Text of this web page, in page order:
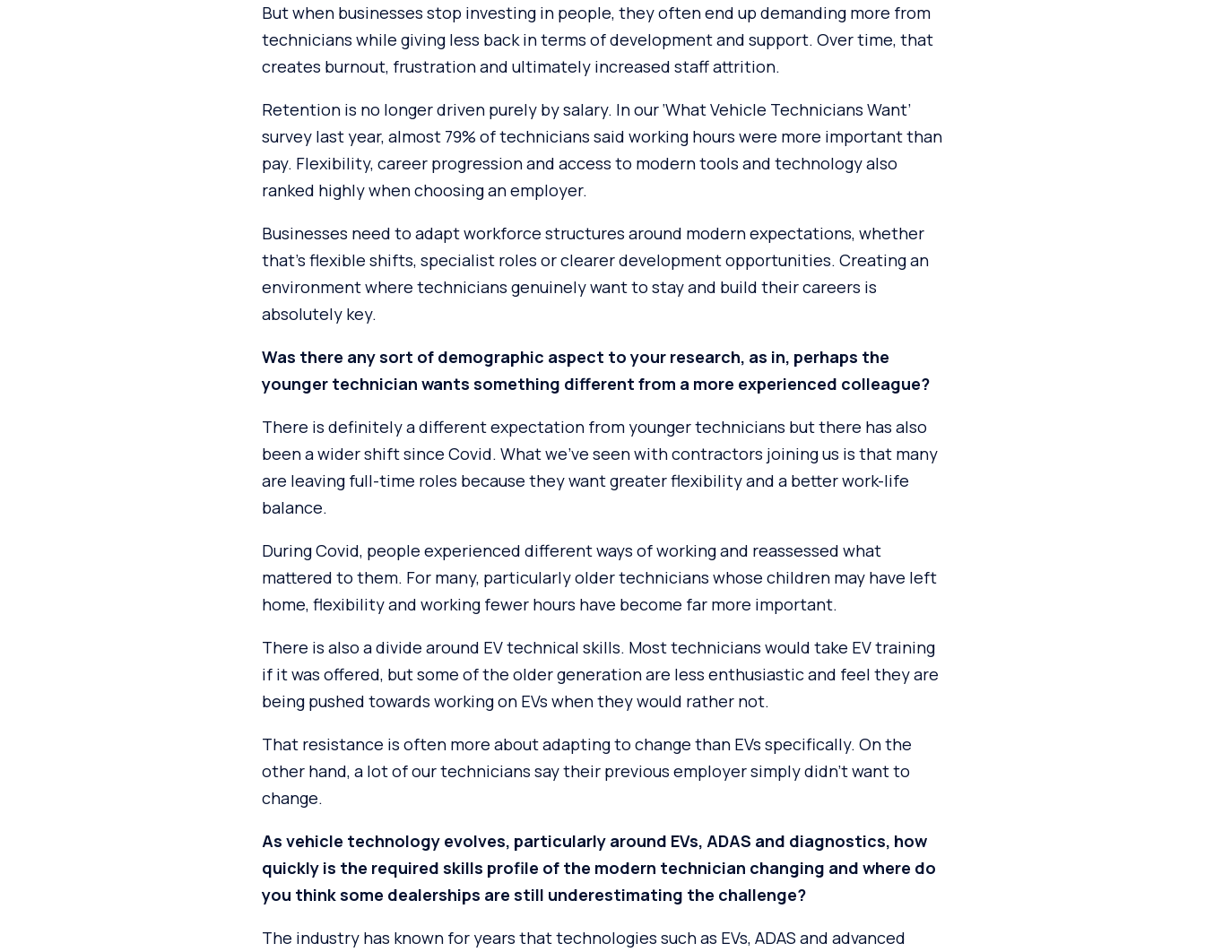
But when businesses stop investing in people, they often end up demanding more from
technicians while giving less back in terms of development and support. Over time, that
creates burnout, frustration and ultimately increased staff attrition.
Retention is no longer driven purely by salary. In our ‘What Vehicle Technicians Want’
survey last year, almost 79% of technicians said working hours were more important than
pay. Flexibility, career progression and access to modern tools and technology also
ranked highly when choosing an employer.
Businesses need to adapt workforce structures around modern expectations, whether
that’s flexible shifts, specialist roles or clearer development opportunities. Creating an
environment where technicians genuinely want to stay and build their careers is
absolutely key.
Was there any sort of demographic aspect to your research, as in, perhaps the
younger technician wants something different from a more experienced colleague?
There is definitely a different expectation from younger technicians but there has also
been a wider shift since Covid. What we’ve seen with contractors joining us is that many
are leaving full-time roles because they want greater flexibility and a better work-life
balance.
During Covid, people experienced different ways of working and reassessed what
mattered to them. For many, particularly older technicians whose children may have left
home, flexibility and working fewer hours have become far more important.
There is also a divide around EV technical skills. Most technicians would take EV training
if it was offered, but some of the older generation are less enthusiastic and feel they are
being pushed towards working on EVs when they would rather not.
That resistance is often more about adapting to change than EVs specifically. On the
other hand, a lot of our technicians say their previous employer simply didn’t want to
change.
As vehicle technology evolves, particularly around EVs, ADAS and diagnostics, how
quickly is the required skills profile of the modern technician changing and where do
you think some dealerships are still underestimating the challenge?
The industry has known for years that technologies such as EVs, ADAS and advanced